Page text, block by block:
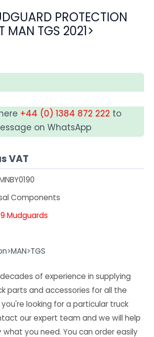
PROTECTION
MAN TGS 2021>
+44 (0) 1384 872 222 to
on WhatsApp
VAT
Components
Mudguards
of experience in supplying
parts and accessories for all the
looking for a particular truck
our expert team and we will help
you need. You can order easily